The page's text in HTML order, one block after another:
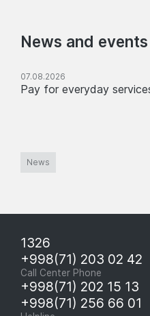
News and events
07.08.2026
Pay for everyday
News
1326
+998(71) 203 02 42
Call Center Phone
+998(71) 202 15 13
+998(71) 256 66 01